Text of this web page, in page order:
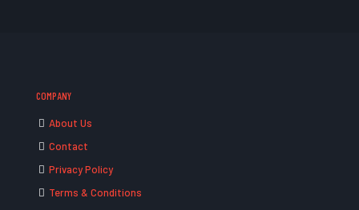
COMPANY
About Us
Contact
Privacy Policy
Terms & Conditions